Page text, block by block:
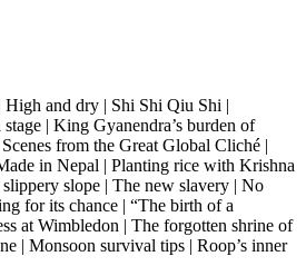
and dry | Shi Shi Qiu Shi |
| King Gyanendra’s burden of
from the Great Global Cliché |
in Nepal | Planting rice with Krishna
slope | The new slavery | No
for its chance | “The birth of a
at Wimbledon | The forgotten shrine of
| Monsoon survival tips | Roop’s inner